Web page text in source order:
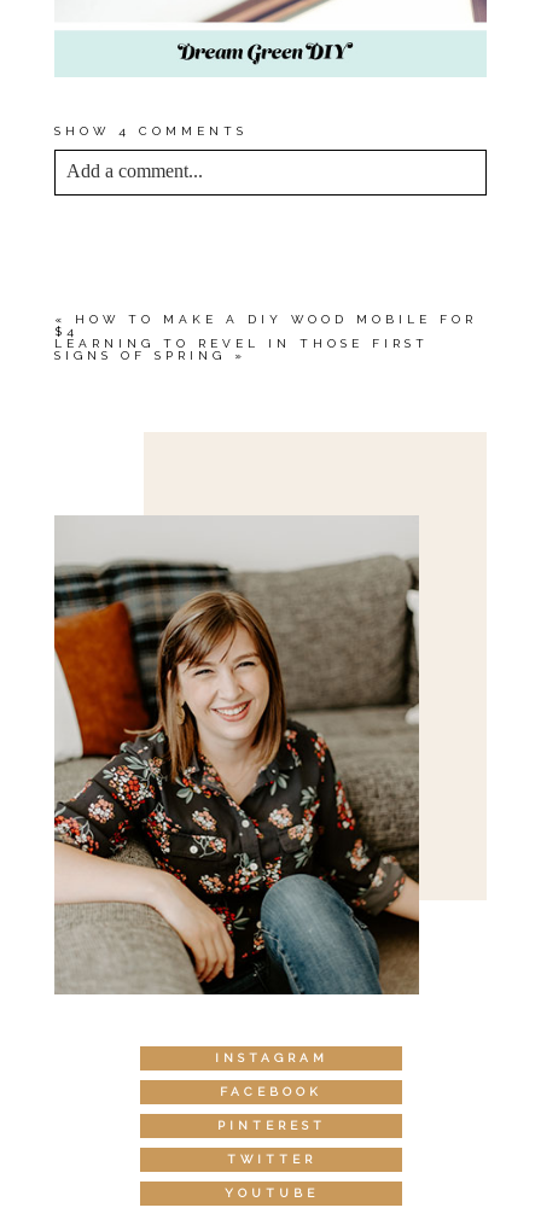
SHOW 4 COMMENTS
Add a comment...
«
HOW TO MAKE A DIY WOOD MOBILE FOR
$4
LEARNING TO REVEL IN THOSE FIRST
SIGNS OF SPRING
»
INSTAGRAM
FACEBOOK
PINTEREST
TWITTER
YOUTUBE